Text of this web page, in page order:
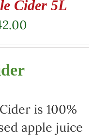
Cider 5L
Price
range:
is 100%
apple juice